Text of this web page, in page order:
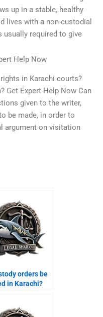
up in a stable, healthy
lives with a non-custodial
usually required to give
Help Now
in Karachi courts?
Get Expert Help Now Can
given to the writer,
be made, in order to
argument on visitation
orders be
in Karachi?